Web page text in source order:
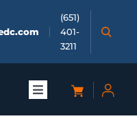
(651)
401-
3211
Toggle